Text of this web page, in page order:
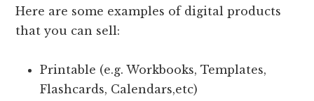
Here are some examples of digital products
that you can sell:
Printable (e.g. Workbooks, Templates,
Flashcards, Calendars,etc)